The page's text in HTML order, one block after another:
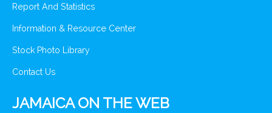
Report And Statistics
Information & Resource Center
Stock Photo Library
Contact Us
JAMAICA ON THE WEB